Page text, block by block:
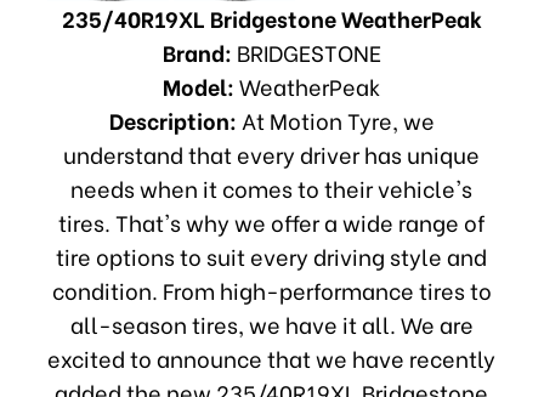
235/40R19XL Bridgestone WeatherPeak
Brand: BRIDGESTONE
Model:WeatherPeak
Description: At Motion Tyre, we
understand that every driver has unique
needs when it comes to their vehicle's
tires. That's why we offer a wide range of
tire options to suit every driving style and
condition. From high-performance tires to
all-season tires, we have it all. We are
excited to announce that we have recently